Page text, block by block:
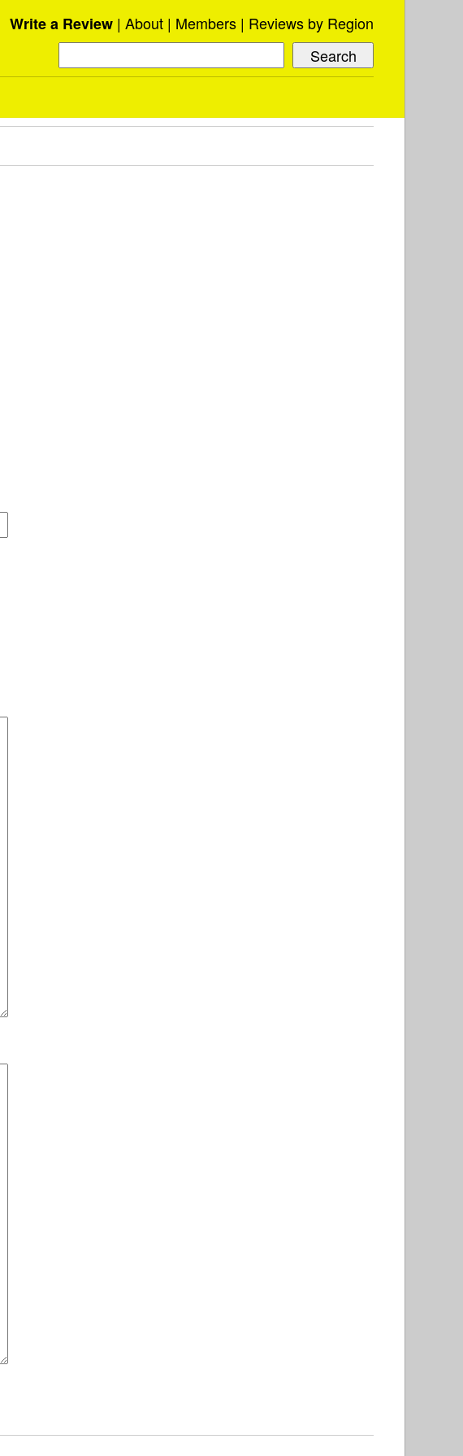
Write a Review About Members Reviews by Region